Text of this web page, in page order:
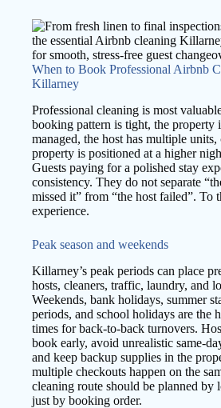
When to Book Professional Airbnb
Killarney
Professional cleaning is most
booking pattern is tight, the property
managed, the host has multiple units,
property is positioned at a higher
Guests paying for a polished stay
consistency. They do not separate
missed it” from “the host failed”. To
experience.
Peak season and weekends
Killarney’s peak periods can place
hosts, cleaners, traffic, laundry, and
Weekends, bank holidays, summer
periods, and school holidays are the
times for back-to-back turnovers.
book early, avoid unrealistic same-
and keep backup supplies in the
multiple checkouts happen on the
cleaning route should be planned by
just by booking order.